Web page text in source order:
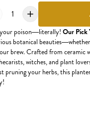
1
poison—literally! Our Pick
botanical
brew. Crafted from ceramic
witches, and plant
pruning your herbs, this